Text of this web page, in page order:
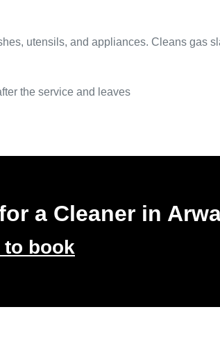
utensils, and appliances. Cleans gas
the service and leaves
a Cleaner in
book